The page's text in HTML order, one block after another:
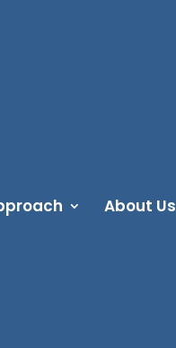
About Us